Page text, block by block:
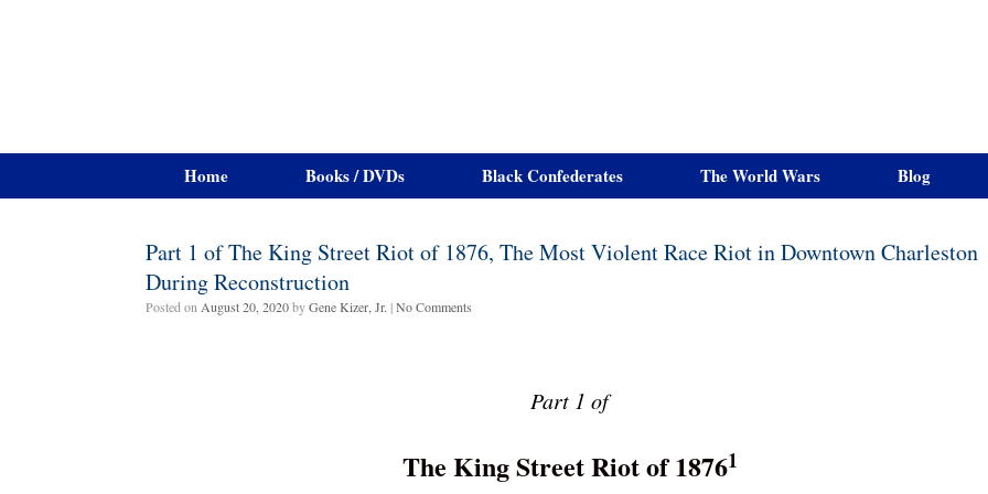
Home Books / DVDs Black Confederates The World Wars Blog
Part 1 of The King Street Riot of 1876, The Most Violent Race Riot in Downtown Charleston
During Reconstruction
Posted on August 20, 2020byGene Kizer, Jr. |No Comments
Part 1 of
The King Street Riot of 18761